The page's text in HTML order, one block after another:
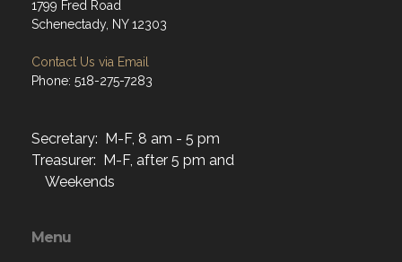
Contact Us via Email
Weekends
Home